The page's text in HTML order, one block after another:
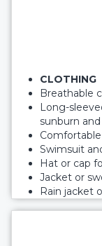
CLOTHING
Breathable
Long-
sunburn
Swimsuit
Hat or cap
Jacket or
Rain jacket